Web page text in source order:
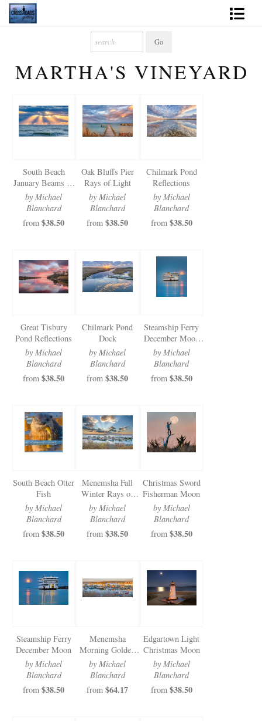
2027 Inspirational Calendar
News - Blog
Contact
Gift Cards
Books
Newsletter Sign-Up
MARTHA'S VINEYARD
South Beach
January Beams of
Light
by Michael
Blanchard
from $38.50
Oak Bluffs Pier
Rays of Light
by Michael
Blanchard
from $38.50
Chilmark Pond
Reflections
by Michael
Blanchard
from $38.50
Great Tisbury
Pond Reflections
by Michael
Blanchard
from $38.50
Chilmark Pond
Dock
by Michael
Blanchard
from $38.50
Steamship Ferry
December Moon
Vertical
by Michael
Blanchard
from $38.50
South Beach Otter
Fish
by Michael
Blanchard
from $38.50
Menemsha Fall
Winter Rays of
Sun
by Michael
Blanchard
from $38.50
Christmas Sword
Fisherman Moon
by Michael
Blanchard
from $38.50
Steamship Ferry
December Moon
by Michael
Blanchard
from $38.50
Menemsha
Morning Golden
Light
by Michael
Blanchard
from $64.17
Edgartown Light
Christmas Moon
by Michael
Blanchard
from $38.50